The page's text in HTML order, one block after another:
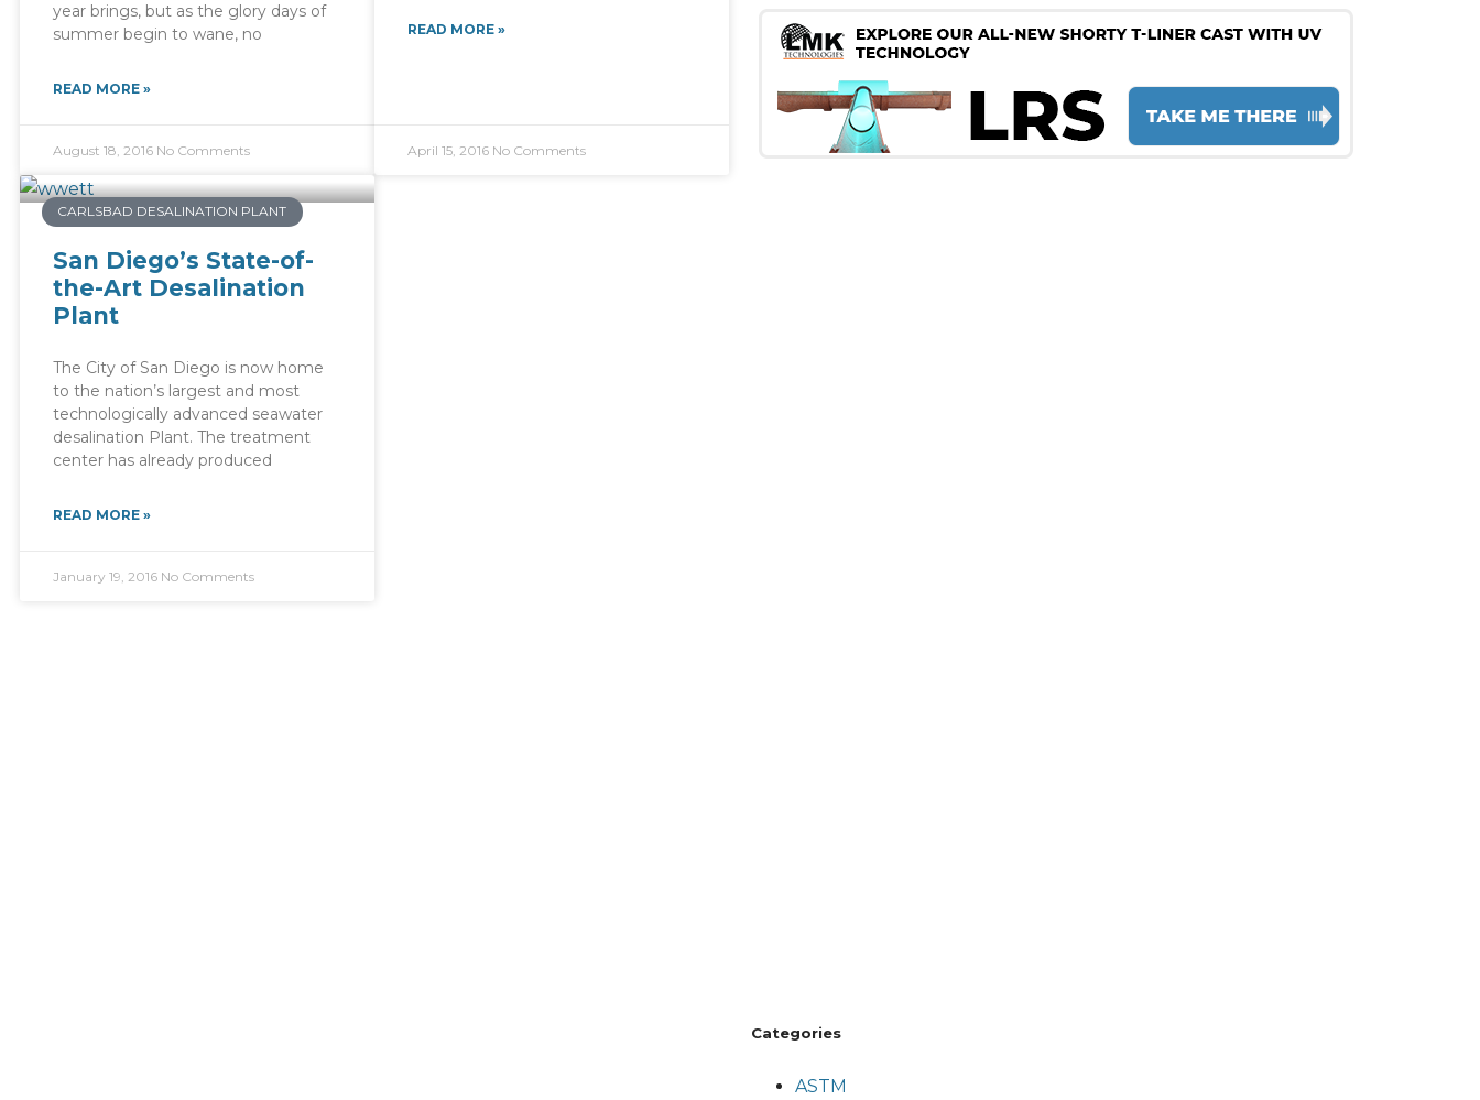
year brings, but as the glory days of
summer begin to wane, no
READ MORE »
August 18, 2016 No Comments
READ MORE »
April 15, 2016 No Comments
CARLSBAD DESALINATION PLANT
San Diego’s State-of-
the-Art Desalination
Plant
The City of San Diego is now home
to the nation’s largest and most
technologically advanced seawater
desalination Plant. The treatment
center has already produced
READ MORE »
January 19, 2016 No Comments
Categories
ASTM